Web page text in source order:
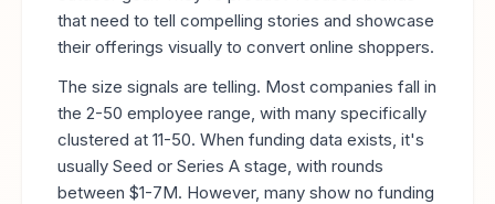
that need to tell compelling stories and showcase
their offerings visually to convert online shoppers.
The size signals are telling. Most companies fall in
the 2-50 employee range, with many specifically
clustered at 11-50. When funding data exists, it's
usually Seed or Series A stage, with rounds
between $1-7M. However, many show no funding